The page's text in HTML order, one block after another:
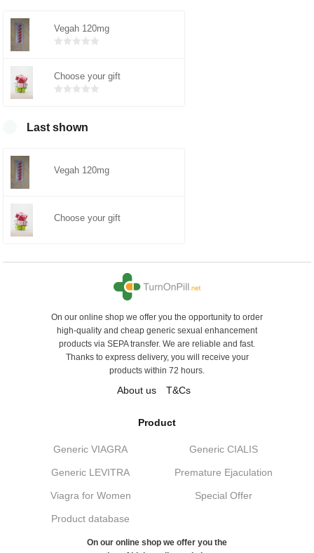
Vegah 120mg
0
Choose your gift
0
Last shown
Vegah 120mg
Choose your gift
On our online shop we offer you the opportunity to order
high-quality and cheap generic sexual enhancement
products via SEPA transfer. We are reliable and fast.
Thanks to express delivery, you will receive your
products within 72 hours.
About us T&Cs
Product
Generic VIAGRA Generic CIALIS
Generic LEVITRA Premature Ejaculation
Viagra for Women Special Offer
Product database
On our online shop we offer you the